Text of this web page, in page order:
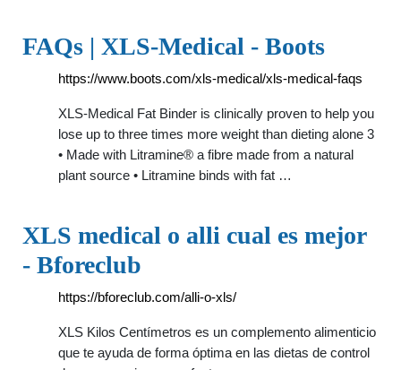
FAQs | XLS-Medical - Boots
https://www.boots.com/xls-medical/xls-medical-faqs
XLS-Medical Fat Binder is clinically proven to help you
lose up to three times more weight than dieting alone 3
• Made with Litramine® a fibre made from a natural
plant source • Litramine binds with fat …
XLS medical o alli cual es mejor
- Bforeclub
https://bforeclub.com/alli-o-xls/
XLS Kilos Centímetros es un complemento alimenticio
que te ayuda de forma óptima en las dietas de control